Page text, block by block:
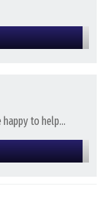
to help...